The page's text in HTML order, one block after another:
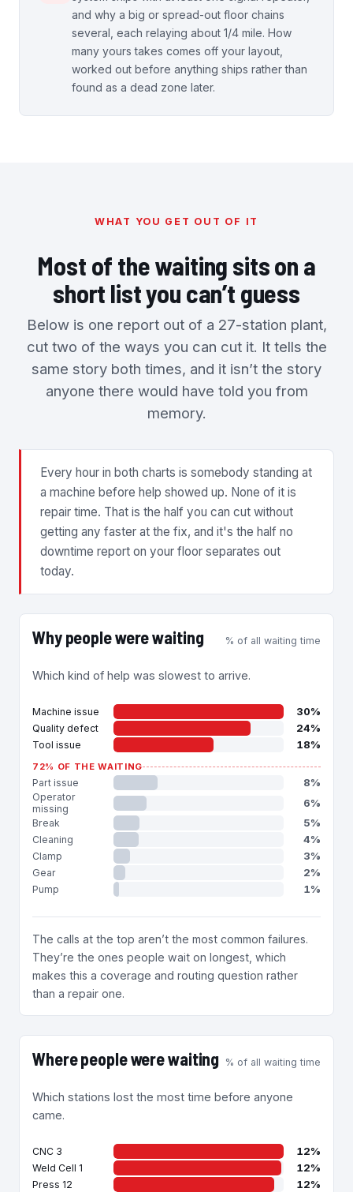
and why a big or spread-out floor chains
several, each relaying about 1/4 mile. How
many yours takes comes off your layout,
worked out before anything ships rather than
found as a dead zone later.
WHAT YOU GET OUT OF IT
Most of the waiting sits on a
short list you can’t guess
Below is one report out of a 27-station plant,
cut two of the ways you can cut it. It tells the
same story both times, and it isn’t the story
anyone there would have told you from
memory.
Every hour in both charts is somebody standing at
a machine before help showed up. None of it is
repair time. That is the half you can cut without
getting any faster at the fix, and it's the half no
downtime report on your floor separates out
today.
Why people were waiting % of all waiting time
Which kind of help was slowest to arrive.
Machine issue 30%
Quality defect 24%
Tool issue 18%
72% OF THE WAITING
Part issue 8%
Operator
missing
6%
Break 5%
Cleaning 4%
Clamp 3%
Gear 2%
Pump 1%
The calls at the top aren’t the most common failures.
They’re the ones people wait on longest, which
makes this a coverage and routing question rather
than a repair one.
Where people were waiting % of all waiting time
Which stations lost the most time before anyone
came.
CNC 3 12%
Weld Cell 1 12%
Press 12 12%